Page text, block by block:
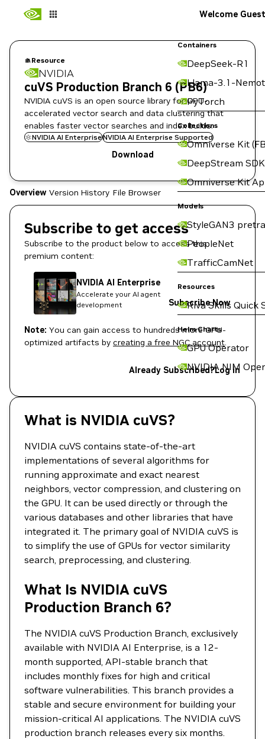
Containers
DeepSeek-R1
Llama-3.1-
PyTorch
Collections
Omniverse Kit
DeepStream SDK
Omniverse Kit
Models
StyleGAN3
PeopleNet
TrafficCamNet
Resources
Riva Skills Quick
Helm Charts
GPU Operator
NVIDIA NIM
Welcome Guest
Resource
NVIDIA
cuVS Production Branch 6 (PB6)
NVIDIA cuVS is an open source library for GPU-
accelerated vector search and data clustering that
enables faster vector searches and index builds.
NVIDIA AI EnterpriseNVIDIA AI Enterprise Supported
Download
Overview Version History File Browser
Subscribe to get access
Subscribe to the product below to access this
premium content:
NVIDIA AI Enterprise
Accelerate your AI agent
development
Subscribe Now
Note: You can gain access to hundreds more GPU-
optimized artifacts by creating a free NGC account.
Already Subscribed?Log in
What is NVIDIA cuVS?
NVIDIA cuVS contains state-of-the-art
implementations of several algorithms for
running approximate and exact nearest
neighbors, vector compression, and clustering on
the GPU. It can be used directly or through the
various databases and other libraries that have
integrated it. The primary goal of NVIDIA cuVS is
to simplify the use of GPUs for vector similarity
search, preprocessing, and clustering.
What Is NVIDIA cuVS
Production Branch 6?
The NVIDIA cuVS Production Branch, exclusively
available with NVIDIA AI Enterprise, is a 12-
month supported, API-stable branch that
includes monthly fixes for high and critical
software vulnerabilities. This branch provides a
stable and secure environment for building your
mission-critical AI applications. The NVIDIA cuVS
production branch releases every six months.